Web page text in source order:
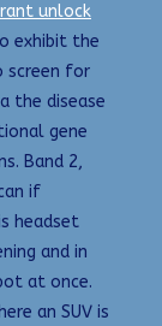
unlock
exhibit the
screen for
the disease
gene
Band 2,
if
headset
and in
at once.
an SUV is